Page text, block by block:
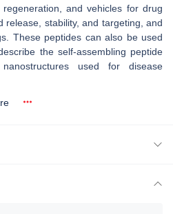
and vehicles for drug
release, stability, and targeting, and
These peptides can also be used
the self-assembling peptide
used for disease